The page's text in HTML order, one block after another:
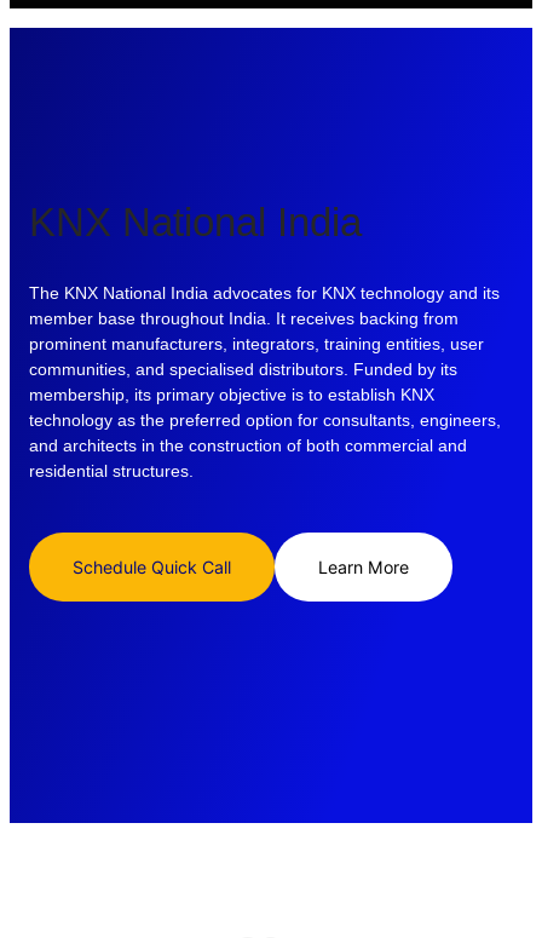
KNX National India
The KNX National India advocates for KNX technology and its
member base throughout India. It receives backing from
prominent manufacturers, integrators, training entities, user
communities, and specialised distributors. Funded by its
membership, its primary objective is to establish KNX
technology as the preferred option for consultants, engineers,
and architects in the construction of both commercial and
residential structures.
Schedule Quick Call Learn More